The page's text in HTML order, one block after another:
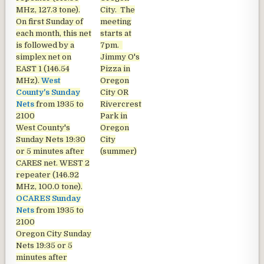
MHz, 127.3 tone).
On first Sunday of
each month, this net
is followed by a
simplex net on
EAST 1 (146.54
MHz). West
County's Sunday
Nets from 1935 to
2100
West County's
Sunday Nets 19:30
or 5 minutes after
CARES net. WEST 2
repeater (146.92
MHz, 100.0 tone).
OCARES Sunday
Nets from 1935 to
2100
Oregon City Sunday
Nets 19:35 or 5
minutes after
City. The
meeting
starts at
7pm.
Jimmy O's
Pizza in
Oregon
City OR
Rivercrest
Park in
Oregon
City
(summer)